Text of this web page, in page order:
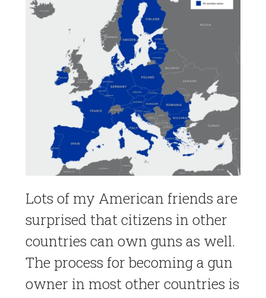
Lots of my American friends are
surprised that citizens in other
countries can own guns as well.
The process for becoming a gun
owner in most other countries is